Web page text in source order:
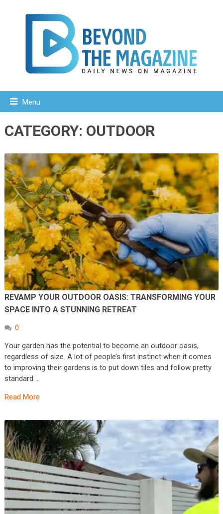
Menu
CATEGORY: OUTDOOR
REVAMP YOUR OUTDOOR OASIS: TRANSFORMING YOUR
SPACE INTO A STUNNING RETREAT
0
Your garden has the potential to become an outdoor oasis,
regardless of size. A lot of people’s first instinct when it comes
to improving their gardens is to put down tiles and follow pretty
standard …
Read More